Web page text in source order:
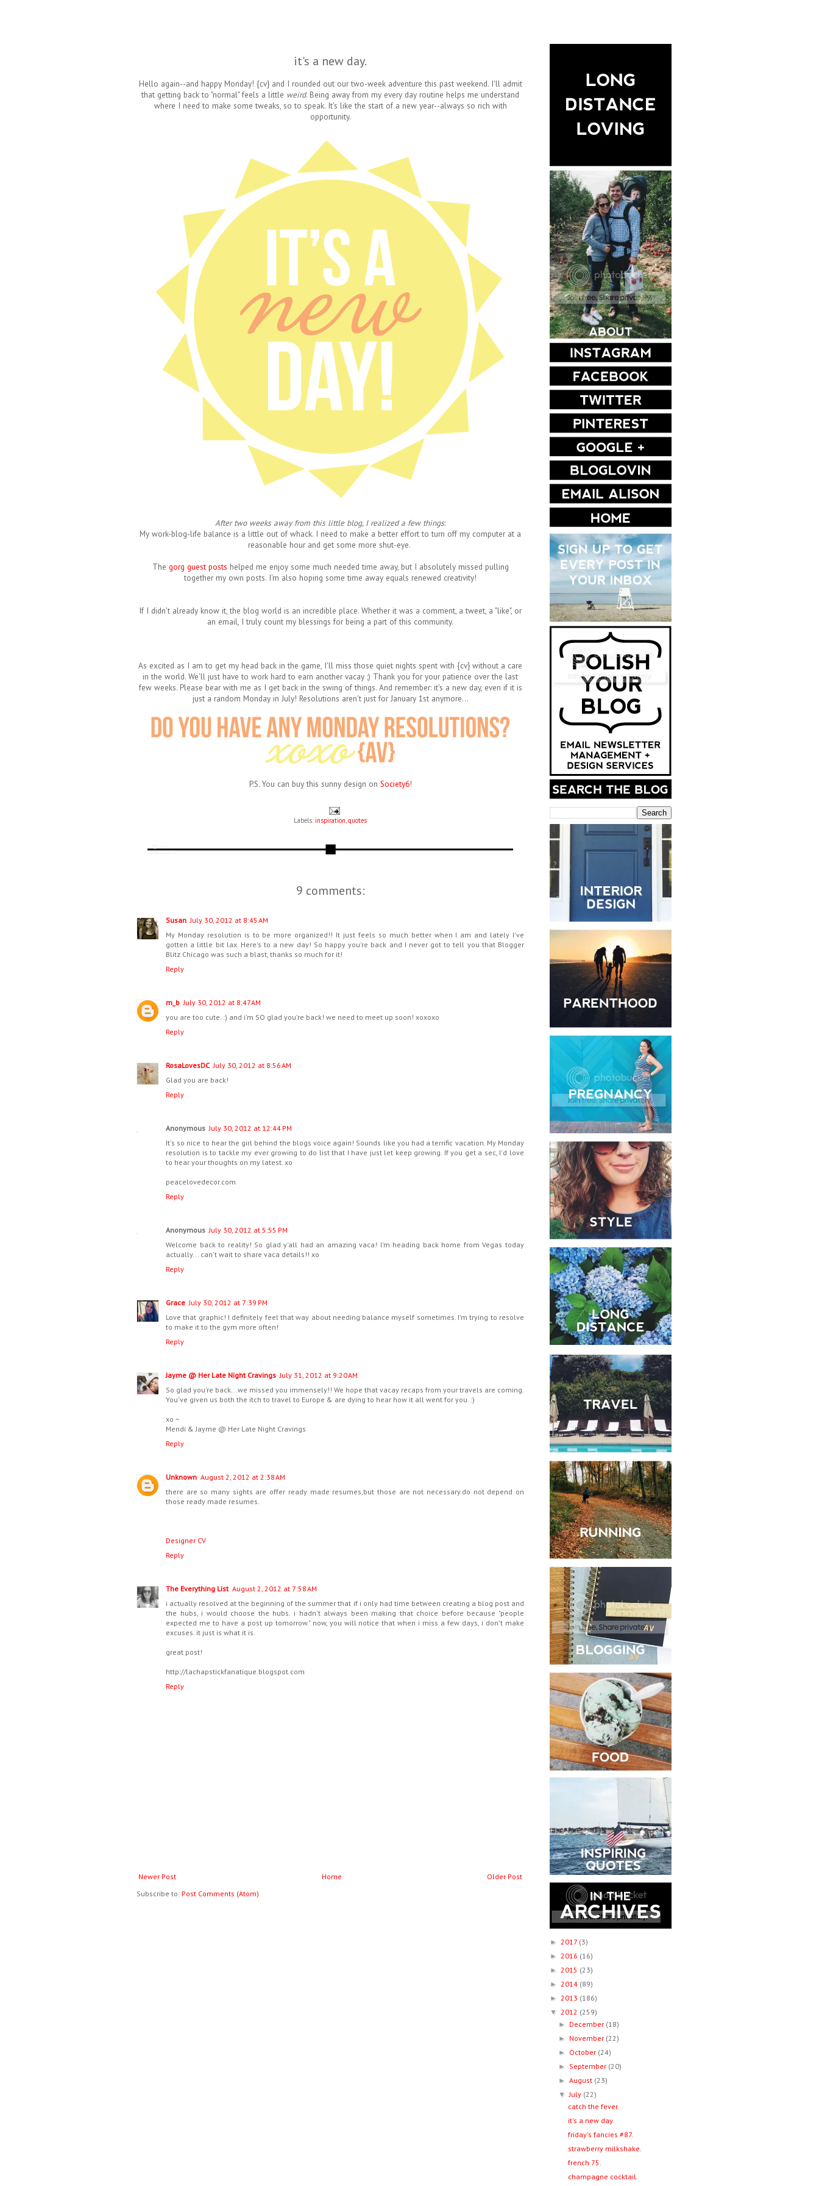
it's a new day.
Hello again--and happy Monday! {cv} and I rounded out our two-week adventure this past weekend. I'll admit
that getting back to "normal" feels a little weird. Being away from my every day routine helps me understand
where I need to make some tweaks, so to speak. It's like the start of a new year--always so rich with
opportunity.
After two weeks away from this little blog, I realized a few things:
My work-blog-life balance is a little out of whack. I need to make a better effortto turn off my computer at a
reasonable hour and get some more shut-eye.
The gorg guest posts helped me enjoy some much needed time away, but I absolutely missed pulling
together my own posts. I'm also hoping some time away equals renewed creativity!
If I didn't already know it, the blog world is an incredible place. Whether it was a comment, a tweet, a "like", or
an email, I truly count my blessings for being a part of this community.
As excited as I am to get my head back in the game, I'll miss those quiet nights spent with {cv} without a care
in the world. We'll just have to work hard to earn another vacay ;) Thank you for your patience over the last
few weeks. Please bear with me as I get back in the swing of things. And remember: it's a new day, even if it is
just a random Monday in July! Resolutions aren't just for January 1st anymore...
P.S. You can buy this sunny design on Society6!
Labels: inspiration,quotes
9 comments:
Susan July 30, 2012 at 8:45 AM
My Monday resolution is to be more organized!! It just feels so much better when I am and lately I've
gotten a little bit lax. Here's to a new day! So happy you're back and I never got to tell you that Blogger
Blitz Chicago was such a blast, thanks so much for it!
Reply
m_b July 30, 2012 at 8:47 AM
you are too cute. :) and i'm SO glad you're back! we need to meet up soon! xoxoxo
Reply
RosaLovesDC July 30, 2012 at 8:56 AM
Glad you are back!
Reply
Anonymous July 30, 2012 at 12:44 PM
It's so nice to hear the girl behind the blogs voice again! Sounds like you had a terrific vacation. My Monday
resolution is to tackle my ever growing to do list that I have just let keep growing. If you get a sec, I'd love
to hear your thoughts on my latest. xo
peacelovedecor.com
Reply
Anonymous July 30, 2012 at 5:55 PM
Welcome back to reality! So glad y'all had an amazing vaca! I'm heading back home from Vegas today
actually... can't wait to share vaca details!! xo
Reply
Grace July 30, 2012 at 7:39 PM
Love that graphic! I definitely feel that way about needing balance myself sometimes. I'm trying to resolve
to make it to the gym more often!
Reply
Jayme @ Her Late Night Cravings July 31, 2012 at 9:20 AM
So glad you're back...we missed you immensely!! We hope that vacay recaps from your travels are coming.
You've given us both the itch to travel to Europe & are dying to hear how it all went for you. :)
xo ~
Mendi & Jayme @ Her Late Night Cravings
Reply
Unknown August 2, 2012 at 2:38 AM
there are so many sights are offer ready made resumes,but those are not necessary.do not depend on
those ready made resumes.
Designer CV
Reply
The Everything List August 2, 2012 at 7:58 AM
i actually resolved at the beginning of the summer that if i only had time between creating a blog post and
the hubs, i would choose the hubs. i hadn't always been making that choice before because "people
expected me to have a post up tomorrow." now, you will notice that when i miss a few days, i don't make
excuses. it just is what it is.
great post!
http://lachapstickfanatique.blogspot.com
Reply
Newer Post Older Post
Home
Subscribe to: Post Comments (Atom)
► 2017 (3)
► 2016 (16)
► 2015 (23)
► 2014 (89)
► 2013 (186)
▼ 2012 (259)
► December (18)
► November (22)
► October (24)
► September (20)
►August (23)
▼July (22)
catch the fever.
it's a new day.
friday's fancies #87.
strawberry milkshake.
french 75.
champagne cocktail.